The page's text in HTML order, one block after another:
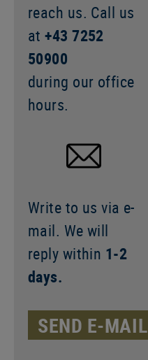
reach us. Call us
at+43 7252
50900
during our office
hours.
Write to us via e-
mail. We will
reply within 1-2
days.
SEND E-MAIL